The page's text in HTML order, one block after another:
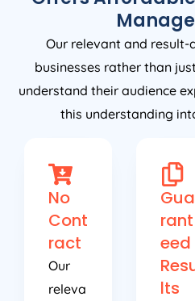
Our relevant and
businesses rather than
understand their audience
this understanding
No
Cont
ract
Our
releva
Gua
rant
eed
lts